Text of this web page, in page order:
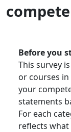
Before you
This survey
or courses
your
statements
For each
reflects